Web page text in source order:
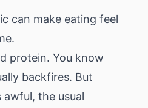
can make eating feel
protein. You know
backfires. But
the usual